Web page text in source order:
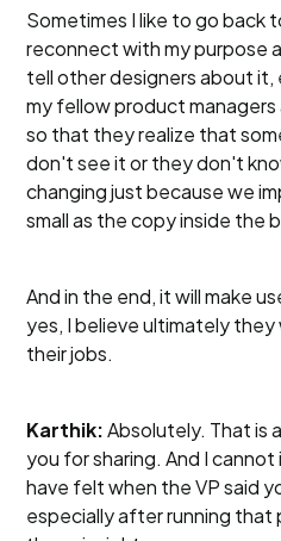
Sometimes I like to go back
reconnect with my purpose
tell other designers about it,
my fellow product
so that they realize that
don't see it or they don't
changing just because we
small as the copy inside
And in the end, it will make
yes, I believe ultimately
their jobs.
Karthik:Absolutely. That is
you for sharing. And I
have felt when the VP said
especially after running that